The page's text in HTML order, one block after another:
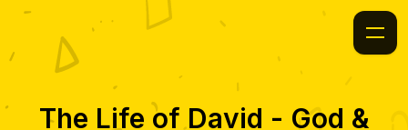
The Life of David - God &